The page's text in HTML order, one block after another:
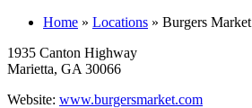
Home » Locations » Burgers Market
1935 Canton Highway
Marietta, GA 30066
Website: www.burgersmarket.com